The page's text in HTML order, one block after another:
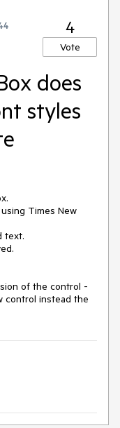
4
Vote
does
styles
Times New
text.
of the control -
control instead the